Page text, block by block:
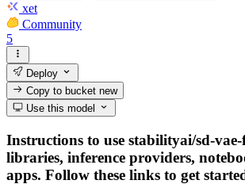
xet
Community
5
Deploy
Copy to bucketnew
Use this model
Instructions to use stabilityai/sd-
libraries, inference providers,
apps. Follow these links to get